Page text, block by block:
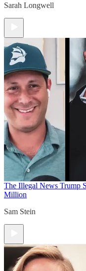
Sarah Longwell
The Illegal News Trump
Million
Sam Stein